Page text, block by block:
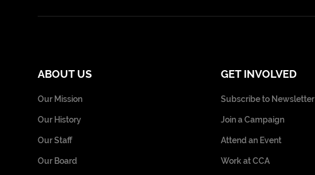
ABOUT US
Our Mission
Our History
Our Staff
Our Board
GET INVOLVED
Subscribe to Newsletter
Join a Campaign
Attend an Event
Work at CCA